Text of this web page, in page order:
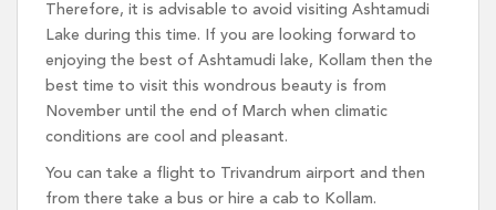
Therefore, it is advisable to avoid visiting Ashtamudi
Lake during this time. If you are looking forward to
enjoying the best of Ashtamudi lake, Kollam then the
best time to visit this wondrous beauty is from
November until the end of March when climatic
conditions are cool and pleasant.
You can take a flight to Trivandrum airport and then
from there take a bus or hire a cab to Kollam.